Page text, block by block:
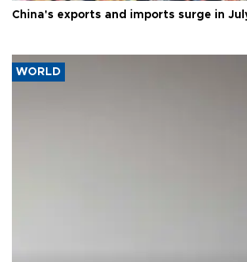
China's exports and imports surge in
WORLD